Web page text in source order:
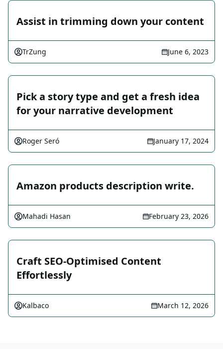
Assist in trimming down your content
TrZung June 6, 2023
Pick a story type and get a fresh idea
for your narrative development
Roger Seró January 17, 2024
Amazon products description write.
Mahadi Hasan February 23, 2026
Craft SEO-Optimised Content
Effortlessly
Kalbaco March 12, 2026